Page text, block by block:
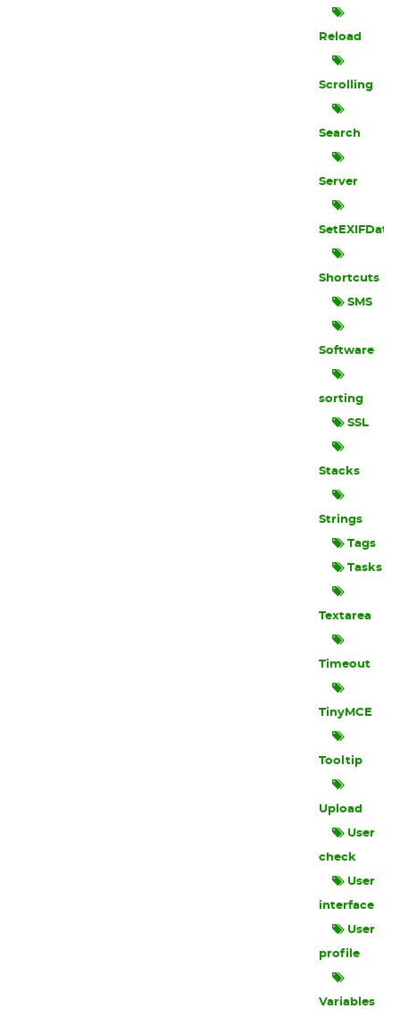
Reload
Scrolling
Search
Server
SetEXIFData
Shortcuts
SMS
Software
sorting
SSL
Stacks
Strings
Tags
Tasks
Textarea
Timeout
TinyMCE
Tooltip
Upload
User
check
User
interface
User
profile
Variables